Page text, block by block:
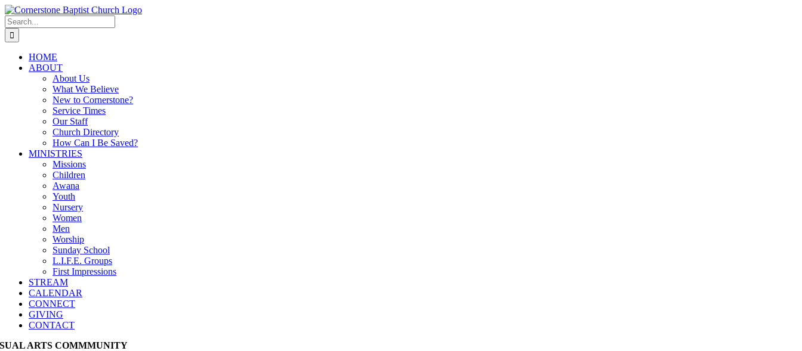
Skip
to
content
Search
for:
HOME
ABOUT
About Us
What We Believe
New to Cornerstone?
Service Times
Our Staff
Church Directory
How Can I Be Saved?
MINISTRIES
Missions
Children
Awana
Youth
Nursery
Women
Men
Worship
Sunday School
L.I.F.E. Groups
First Impressions
STREAM
CALENDAR
CONNECT
GIVING
CONTACT
ARTS COMMMUNITY